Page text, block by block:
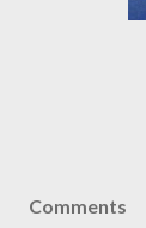
Comments